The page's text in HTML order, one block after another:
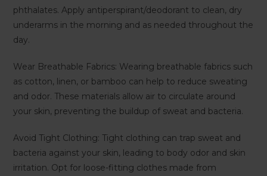
phthalates. Apply antiperspirant/deodorant to clean, dry
underarms in the morning and as needed throughout the
day.
Wear Breathable Fabrics: Wearing breathable fabrics such
as cotton, linen, or bamboo can help to reduce sweating
and odor. These materials allow air to circulate around
your skin, preventing the buildup of sweat and bacteria.
Avoid Tight Clothing: Tight clothing can trap sweat and
bacteria against your skin, leading to body odor and skin
irritation. Opt for loose-fitting clothes made from